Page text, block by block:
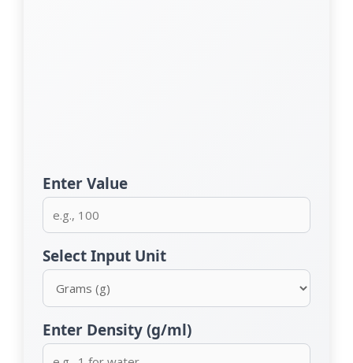
Enter Value
Select Input Unit
Enter Density (g/ml)